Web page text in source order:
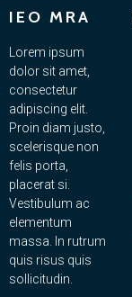
IEO MRA
Lorem ipsum
dolor sit amet,
consectetur
adipiscing elit.
Proin diam justo,
scelerisque non
felis porta,
placerat si.
Vestibulum ac
elementum
massa. In rutrum
quis risus quis
sollicitudin.